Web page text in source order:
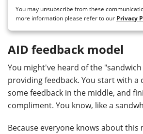
You may unsubscribe from these
more information please refer to our Privacy
AID feedback model
You might've heard of the
providing feedback. You start with
some feedback in the middle, and
compliment. You know, like a
Because everyone knows about this